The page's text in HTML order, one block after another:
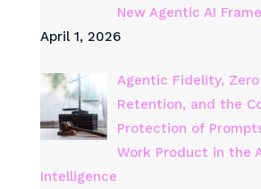
New Agentic AI
April 1, 2026
Agentic Fidelity,
Retention, and the
Protection of
Work Product in the
Intelligence